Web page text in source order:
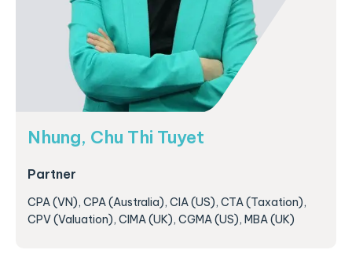
Nhung, Chu Thi Tuyet
Partner
CPA (VN), CPA (Australia), CIA (US), CTA (Taxation),
CPV (Valuation), CIMA (UK), CGMA (US), MBA (UK)